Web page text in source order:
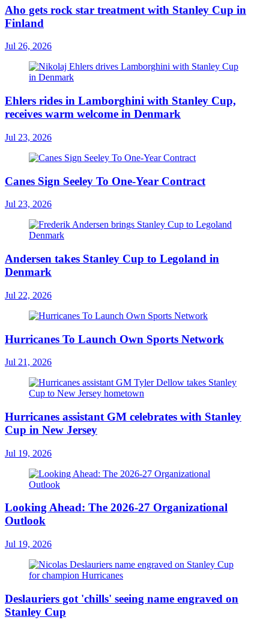
Aho gets rock star treatment with Stanley Cup in
Finland
Jul 26, 2026
Ehlers rides in Lamborghini with Stanley Cup,
receives warm welcome in Denmark
Jul 23, 2026
Canes Sign Seeley To One-Year Contract
Jul 23, 2026
Andersen takes Stanley Cup to Legoland in
Denmark
Jul 22, 2026
Hurricanes To Launch Own Sports Network
Jul 21, 2026
Hurricanes assistant GM celebrates with Stanley
Cup in New Jersey
Jul 19, 2026
Looking Ahead: The 2026-27 Organizational
Outlook
Jul 19, 2026
Deslauriers got 'chills' seeing name engraved on
Stanley Cup